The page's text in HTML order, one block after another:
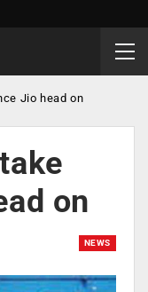
Jio head on
on
NEWS